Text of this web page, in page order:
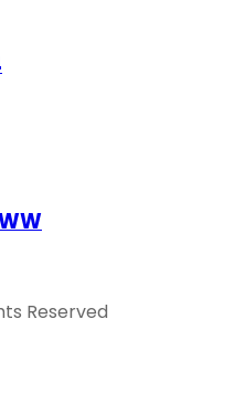
Reserved